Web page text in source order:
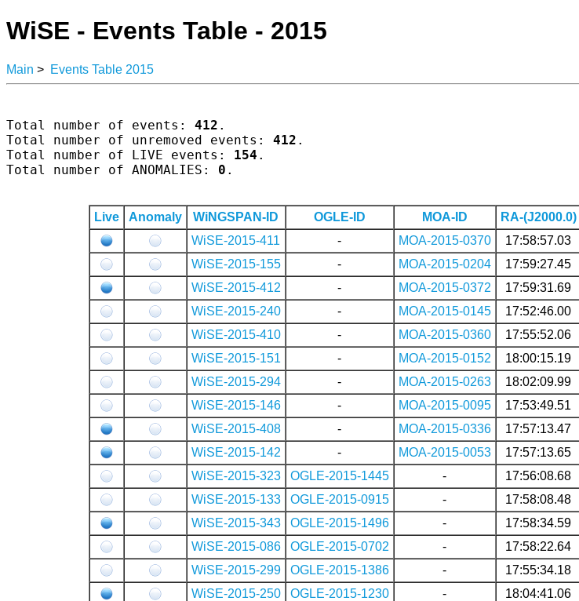
WiSE - Events Table - 2015
Main > Events Table 2015
Total number of events: 412 .
Total number of unremoved events: 412 .
Total number of LIVE events: 154 .
Total number of ANOMALIES: 0 .
Live Anomaly WiNGSPAN-ID OGLE-ID MOA-ID RA-(J2000.0)
WiSE-2015-411
- MOA-2015-0370 17:58:57.03
WiSE-2015-155
- MOA-2015-0204 17:59:27.45
WiSE-2015-412
- MOA-2015-0372 17:59:31.69
WiSE-2015-240
- MOA-2015-0145 17:52:46.00
WiSE-2015-410
- MOA-2015-0360 17:55:52.06
WiSE-2015-151
- MOA-2015-0152 18:00:15.19
WiSE-2015-294
- MOA-2015-0263 18:02:09.99
WiSE-2015-146
- MOA-2015-0095 17:53:49.51
WiSE-2015-408
- MOA-2015-0336 17:57:13.47
WiSE-2015-142
- MOA-2015-0053 17:57:13.65
WiSE-2015-323
OGLE-2015-1445 - 17:56:08.68
WiSE-2015-133
OGLE-2015-0915 - 17:58:08.48
WiSE-2015-343
OGLE-2015-1496 - 17:58:34.59
WiSE-2015-086
OGLE-2015-0702 - 17:58:22.64
WiSE-2015-299
OGLE-2015-1386 - 17:55:34.18
WiSE-2015-250
OGLE-2015-1230 - 18:04:41.06